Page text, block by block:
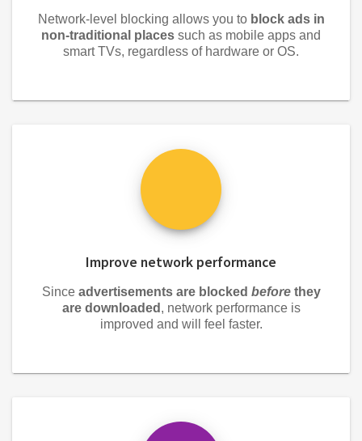
Network-level blocking allows you to block ads in
non-traditional places such as mobile apps and
smart TVs, regardless of hardware or OS.
Improve network performance
Since advertisements are blocked beforethey
are downloaded , network performance is
improved and will feel faster.